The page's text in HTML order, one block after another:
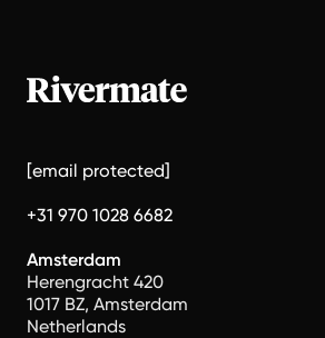
[email protected]
+31 970 1028 6682
Amsterdam
Herengracht 420
1017 BZ, Amsterdam
Netherlands